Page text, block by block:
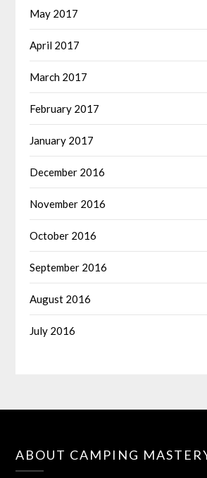
May 2017
April 2017
March 2017
February 2017
January 2017
December 2016
November 2016
October 2016
September 2016
August 2016
July 2016
ABOUT CAMPING